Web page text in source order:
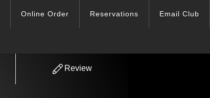
Online Order Reservations Email Club
Review